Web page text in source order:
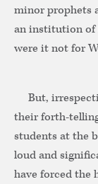
minor prophets
an institution of
were it not for
But,
their forth-
students at the
loud and
have forced the